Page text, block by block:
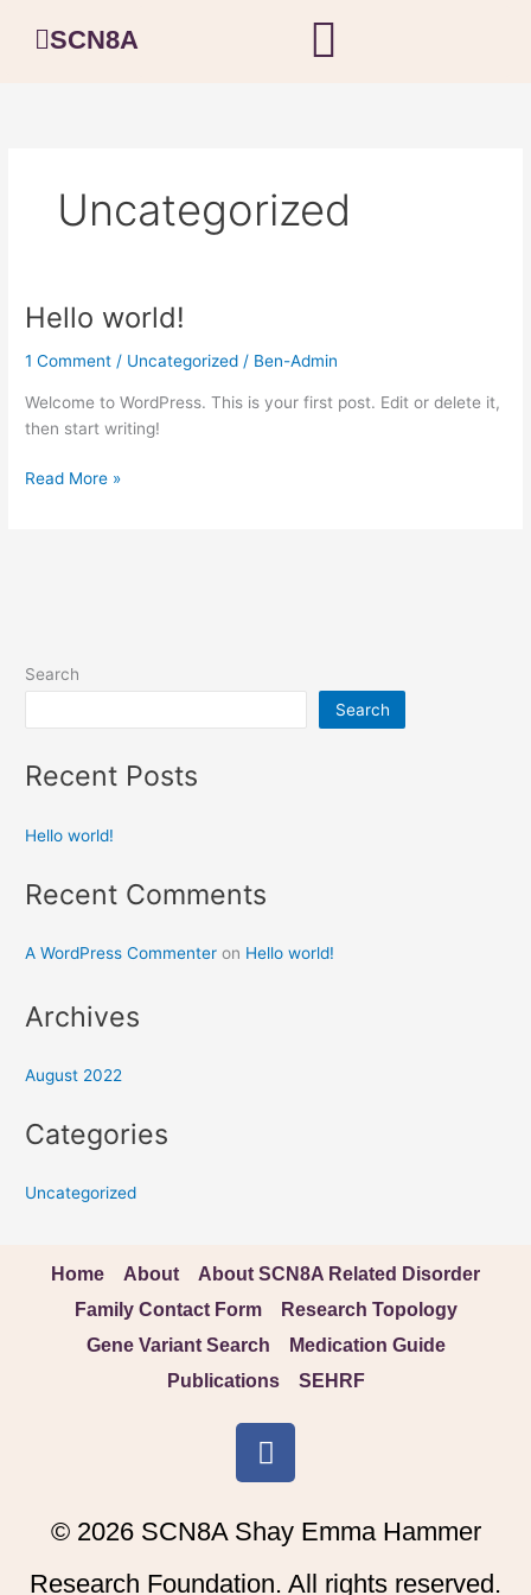
SCN8A
Uncategorized
Hello world!
1 Comment / Uncategorized / Ben-Admin
Welcome to WordPress. This is your first post. Edit or delete it,
then start writing!
Hello
Read More »
Search
Search
Recent Posts
Hello world!
Recent Comments
A WordPress Commenter on Hello world!
Archives
August 2022
Categories
Uncategorized
Home About
About SCN8A Related Disorder
Family Contact Form
Research Topology
Gene Variant Search
Medication Guide
Publications
SEHRF
F
a
e
b
o
© 2026 SCN8A Shay Emma Hammer
Research Foundation. All rights reserved.